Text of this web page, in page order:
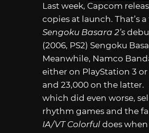
Last week, Capcom
copies at launch. That’s
Sengoku Basara 2’s
(2006, PS2) Sengoku
Meanwhile, Namco
either on PlayStation 3
and 23,000 on the latter.
which did even worse,
rhythm games and the
IA/VT Colorful does